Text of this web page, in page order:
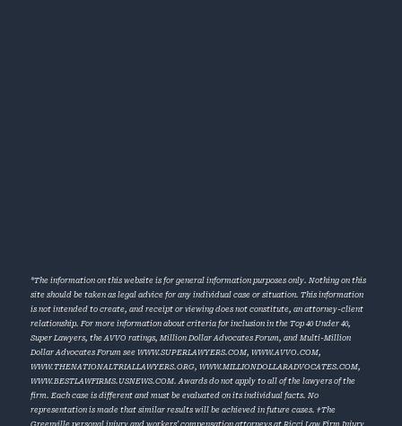
*The information on this website is for general information purposes only. Nothing on this
site should be taken as legal advice for any individual case or situation. This information
is not intended to create, and receipt or viewing does not constitute, an attorney-client
relationship. For more information about criteria for inclusion in the Top 40 Under 40,
Super Lawyers, the AVVO ratings, Million Dollar Advocates Forum, and Multi-Million
Dollar Advocates Forum seeWWW.SUPERLAWYERS.COM,WWW.AVVO.COM,
WWW.THENATIONALTRIALLAWYERS.ORG,WWW.MILLIONDOLLARADVOCATES.COM,
WWW.BESTLAWFIRMS.USNEWS.COM. Awards do not apply to all of the lawyers of the
firm. Each case is different and must be evaluated on its individual facts. No
representation is made that similar results will be achieved in future cases. †The